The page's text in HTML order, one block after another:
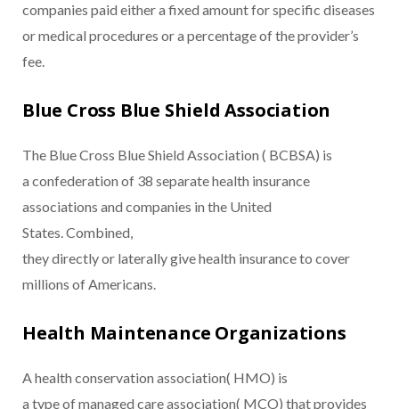
companies paid either a fixed amount for specific diseases
or medical procedures or a percentage of the provider’s
fee.
Blue Cross Blue Shield Association
The Blue Cross Blue Shield Association ( BCBSA) is
a confederation of 38 separate health insurance
associations and companies in the United
States. Combined,
they directly or laterally give health insurance to cover
millions of Americans.
Health Maintenance Organizations
A health conservation association( HMO) is
a type of managed care association( MCO) that provides